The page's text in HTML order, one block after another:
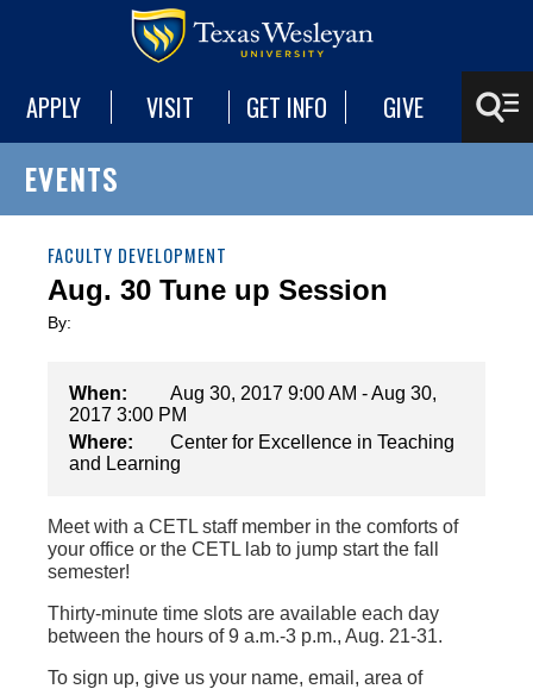
APPLY VISIT GET INFO GIVE
EVENTS
FACULTY DEVELOPMENT
Aug. 30 Tune up Session
By:
When:
Aug 30, 2017 9:00 AM - Aug 30,
2017 3:00 PM
Where:
Center for Excellence in Teaching
and Learning
Meet with a CETL staff member in the comforts of
your office or the CETL lab to jump start the fall
semester!
Thirty-minute time slots are available each day
between the hours of 9 a.m.-3 p.m., Aug. 21-31.
To sign up, give us your name, email, area of